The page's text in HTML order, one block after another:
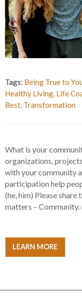
Tags: Being True to
Healthy Living, Life
Best, Transformation
What is your
organizations,
with your community
participation help
(he, him) Please
matters – Community.
LEARN MORE